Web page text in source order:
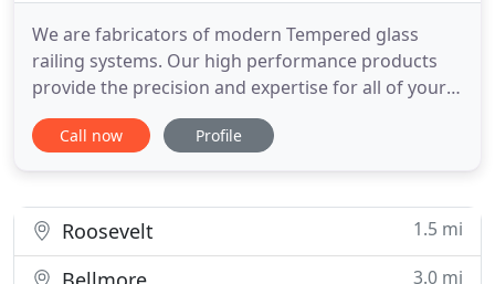
We are fabricators of modern Tempered glass
railing systems. Our high performance products
provide the precision and expertise for all of your
custom railing requirements. We are manufactures
a complete line of innovative, cable & rods railing
site
Call now Profile
Roosevelt 1.5 mi
3.0 mi